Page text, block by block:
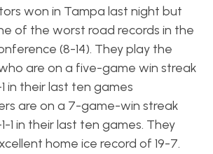
won in Tampa last night but
of the worst road records in the
(8-14). They play the
are on a five-game win streak
in their last ten games
are on a 7-game-win streak
1 in their last ten games. They
home ice record of 19-7.